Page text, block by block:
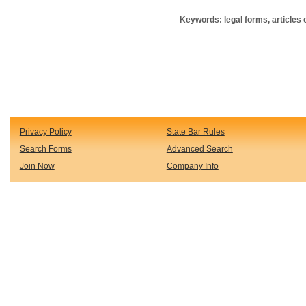
Keywords: legal forms, articles
Privacy Policy State Bar Rules
Search Forms Advanced Search
Join Now Company Info